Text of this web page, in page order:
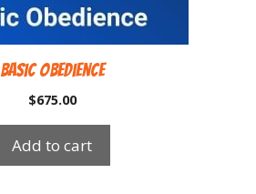
Basic Obedience
$675.00
Add to cart